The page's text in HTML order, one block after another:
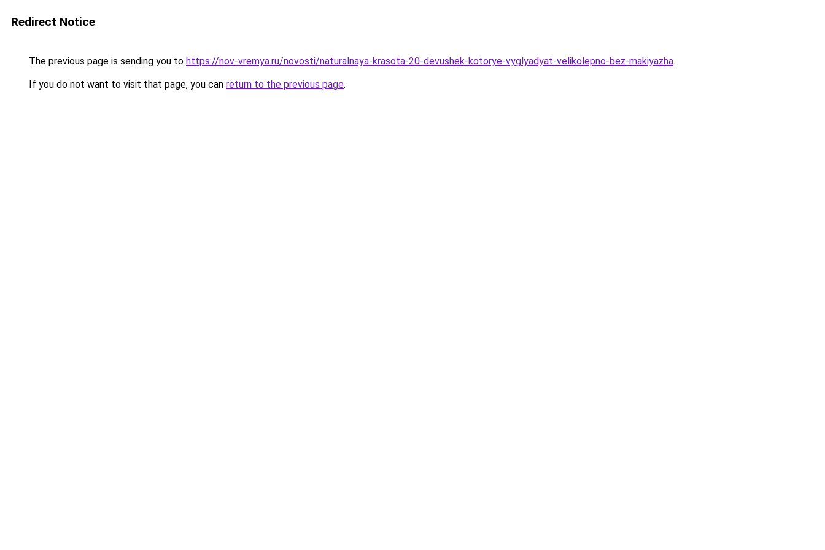
Redirect Notice
The previous page is sending you to https://nov-vremya.ru/novosti/naturalnaya-krasota-20-devushek-kotorye-vyglyadyat-velikolepno-bez-makiyazha.
If you do not want to visit that page, you can return to the previous page.